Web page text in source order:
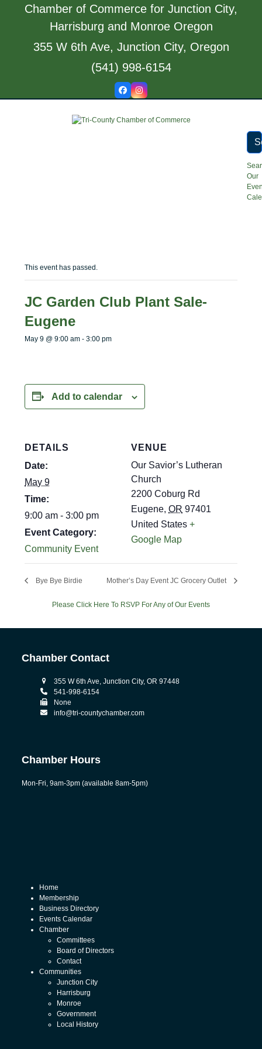
Chamber of Commerce for Junction City,
Harrisburg and Monroe Oregon
355 W 6th Ave, Junction City, Oregon
(541) 998-6154
FacebookInstagram
Our
This event has passed.
JC Garden Club Plant Sale-
Eugene
May 9 @ 9:00 am -3:00 pm
Add to calendar
DETAILS
Date:
May 9
Time:
9:00 am - 3:00 pm
Event Category:
Community Event
VENUE
Our Savior’s Lutheran
Church
2200 Coburg Rd
Eugene, OR 97401
United States +
Google Map
Bye Bye Birdie Mother’s Day Event JC Grocery Outlet
Please Click Here To RSVP For Any of Our Events
Chamber Contact
355 W 6th Ave, Junction City, OR 97448
541-998-6154
None
info@tri-countychamber.com
Chamber Hours
Mon-Fri, 9am-3pm (available 8am-5pm)
Home
Membership
Business Directory
Events Calendar
Chamber
Committees
Board of Directors
Contact
Communities
Junction City
Harrisburg
Monroe
Government
Local History